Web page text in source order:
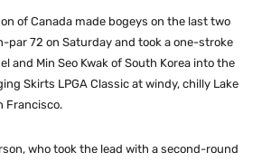
of Canada made bogeys on the last two
par 72 on Saturday and took a one-stroke
and Min Seo Kwak of South Korea into the
Skirts LPGA Classic at windy, chilly Lake
Francisco.
who took the lead with a second-round